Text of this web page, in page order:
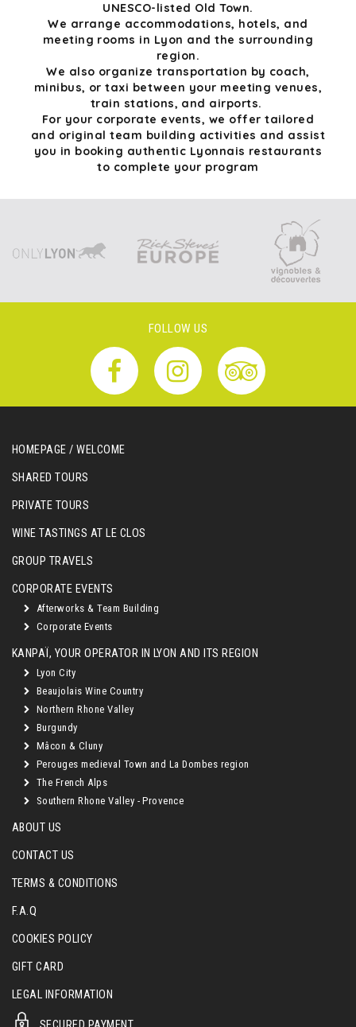
UNESCO-listed Old Town.
We arrange accommodations, hotels, and
meeting rooms in Lyon and the surrounding
region.
We also organize transportation by coach,
minibus, or taxi between your meeting venues,
train stations, and airports.
For your corporate events, we offer tailored
and original team building activities and assist
you in booking authentic Lyonnais restaurants
to complete your program
FOLLOW US
HOMEPAGE / WELCOME
SHARED TOURS
PRIVATE TOURS
WINE TASTINGS AT LE CLOS
GROUP TRAVELS
CORPORATE EVENTS
Afterworks & Team Building
Corporate Events
KANPAÏ, YOUR OPERATOR IN LYON AND ITS REGION
Lyon City
Beaujolais Wine Country
Northern Rhone Valley
Burgundy
Mâcon & Cluny
Perouges medieval Town and La Dombes region
The French Alps
Southern Rhone Valley - Provence
ABOUT US
CONTACT US
TERMS & CONDITIONS
F.A.Q
COOKIES POLICY
GIFT CARD
LEGAL INFORMATION